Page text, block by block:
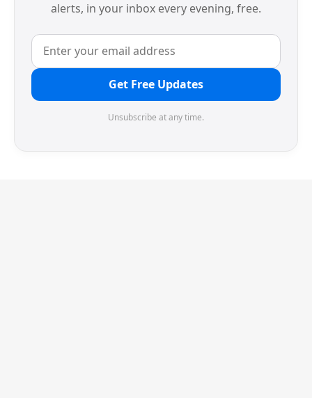
alerts, in your inbox every evening, free.
Get Free Updates
Unsubscribe at any time.